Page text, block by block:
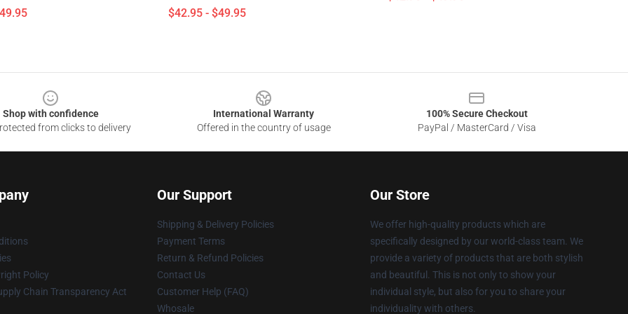
$42.95 - $49.95
Shop with confidence
from clicks to delivery
International Warranty
Offered in the country of usage
100% Secure Checkout
PayPal / MasterCard / Visa
Policy
Chain Transparency Act
Our Support
Shipping & Delivery Policies
Payment Terms
Return & Refund Policies
Contact Us
Customer Help (FAQ)
Whosale
Our Store
We offer high-quality products which are
specifically designed by our world-class team. We
provide a variety of products that are both stylish
and beautiful. This is not only to show your
individual style, but also for you to share your
individuality with others.